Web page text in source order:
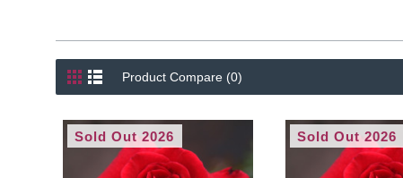
Product Compare (0)
Sold Out 2026 Sold Out 2026